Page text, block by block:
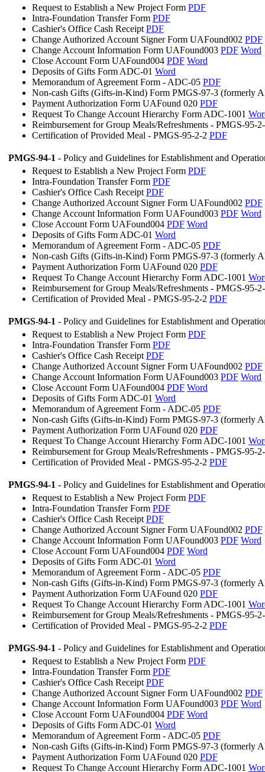
Request to Establish a New Project Form PDF
Intra-Foundation Transfer Form PDF
Cashier's Office Cash Receipt PDF
Change Authorized Account Signer Form UAFound002 PDF
Change Account Information Form UAFound003 PDF Word
Close Account Form UAFound004 PDF Word
Deposits of Gifts Form ADC-01 Word
Memorandum of Agreement Form - ADC-05 PDF
Non-cash Gifts (Gifts-in-Kind) Form PMGS-97-3 (formerly
Payment Authorization Form UAFound 020 PDF
Request To Change Account Hierarchy Form ADC-1001
Reimbursement for Group Meals/Refreshments - PMGS-95-
Certification of Provided Meal - PMGS-95-2-2 PDF
PMGS-94-1 - Policy and Guidelines for Establishment and
Request to Establish a New Project Form PDF
Intra-Foundation Transfer Form PDF
Cashier's Office Cash Receipt PDF
Change Authorized Account Signer Form UAFound002 PDF
Change Account Information Form UAFound003 PDF Word
Close Account Form UAFound004 PDF Word
Deposits of Gifts Form ADC-01 Word
Memorandum of Agreement Form - ADC-05 PDF
Non-cash Gifts (Gifts-in-Kind) Form PMGS-97-3 (formerly
Payment Authorization Form UAFound 020 PDF
Request To Change Account Hierarchy Form ADC-1001
Reimbursement for Group Meals/Refreshments - PMGS-95-
Certification of Provided Meal - PMGS-95-2-2 PDF
PMGS-94-1 - Policy and Guidelines for Establishment and
Request to Establish a New Project Form PDF
Intra-Foundation Transfer Form PDF
Cashier's Office Cash Receipt PDF
Change Authorized Account Signer Form UAFound002 PDF
Change Account Information Form UAFound003 PDF Word
Close Account Form UAFound004 PDF Word
Deposits of Gifts Form ADC-01 Word
Memorandum of Agreement Form - ADC-05 PDF
Non-cash Gifts (Gifts-in-Kind) Form PMGS-97-3 (formerly
Payment Authorization Form UAFound 020 PDF
Request To Change Account Hierarchy Form ADC-1001
Reimbursement for Group Meals/Refreshments - PMGS-95-
Certification of Provided Meal - PMGS-95-2-2 PDF
PMGS-94-1 - Policy and Guidelines for Establishment and
Request to Establish a New Project Form PDF
Intra-Foundation Transfer Form PDF
Cashier's Office Cash Receipt PDF
Change Authorized Account Signer Form UAFound002 PDF
Change Account Information Form UAFound003 PDF Word
Close Account Form UAFound004 PDF Word
Deposits of Gifts Form ADC-01 Word
Memorandum of Agreement Form - ADC-05 PDF
Non-cash Gifts (Gifts-in-Kind) Form PMGS-97-3 (formerly
Payment Authorization Form UAFound 020 PDF
Request To Change Account Hierarchy Form ADC-1001
Reimbursement for Group Meals/Refreshments - PMGS-95-
Certification of Provided Meal - PMGS-95-2-2 PDF
PMGS-94-1 - Policy and Guidelines for Establishment and
Request to Establish a New Project Form PDF
Intra-Foundation Transfer Form PDF
Cashier's Office Cash Receipt PDF
Change Authorized Account Signer Form UAFound002 PDF
Change Account Information Form UAFound003 PDF Word
Close Account Form UAFound004 PDF Word
Deposits of Gifts Form ADC-01 Word
Memorandum of Agreement Form - ADC-05 PDF
Non-cash Gifts (Gifts-in-Kind) Form PMGS-97-3 (formerly
Payment Authorization Form UAFound 020 PDF
Request To Change Account Hierarchy Form ADC-1001